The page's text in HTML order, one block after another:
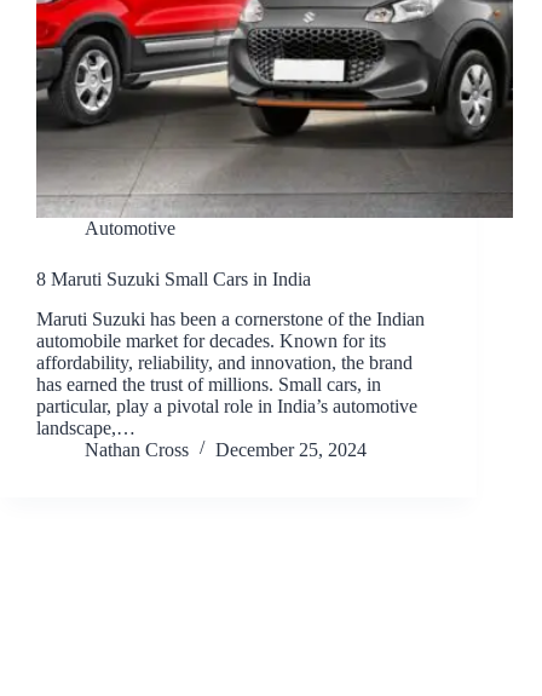
Automotive
8 Maruti Suzuki Small Cars in India
Maruti Suzuki has been a cornerstone of the Indian
automobile market for decades. Known for its
affordability, reliability, and innovation, the brand
has earned the trust of millions. Small cars, in
particular, play a pivotal role in India’s automotive
landscape,…
Nathan Cross
December 25, 2024